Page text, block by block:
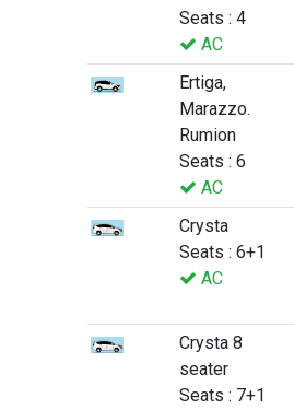
Seats : 4
AC
Ertiga,
Marazzo.
Rumion
Seats : 6
AC
Crysta
Seats : 6+1
AC
Crysta 8
seater
Seats : 7+1